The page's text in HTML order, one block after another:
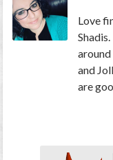
Love
and
are